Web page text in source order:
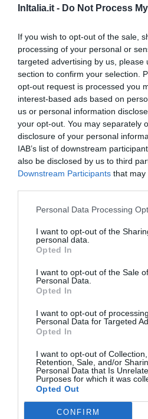
InItalia.it - Do Not Process
If you wish to opt-out of the sale,
processing of your personal or
targeted advertising by us, please
section to confirm your selection.
opt-out request is processed you
interest-based ads based on
us or personal information
your opt-out. You may separately
disclosure of your personal
IAB’s list of downstream
also be disclosed by us to third
Downstream Participants that may
Personal Data Processing
I want to opt-out of the
personal data.
Opted In
I want to opt-out of the Sale
Personal Data.
Opted In
I want to opt-out of
Personal Data for Targeted
Opted In
I want to opt-out of Collection,
Retention, Sale, and/or
Personal Data that Is
Purposes for which it was
Opted Out
CONFIRM
Hotel
990 m
Hotel
470 m
950 m
Buono